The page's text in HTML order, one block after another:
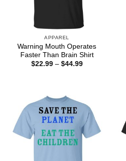
APPAREL
Warning Mouth Operates
Faster Than Brain Shirt
$22.99 – $44.99Price